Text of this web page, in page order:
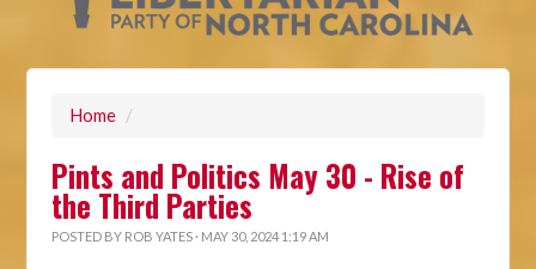
Home /
Pints and Politics May 30 - Rise of
the Third Parties
POSTED BY ROB YATES · MAY 30, 2024 1:19 AM